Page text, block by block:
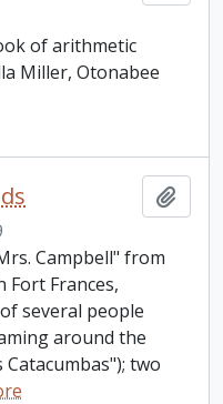
of arithmetic
Miller, Otonabee
Campbell" from
Fort Frances,
several people
around the
two